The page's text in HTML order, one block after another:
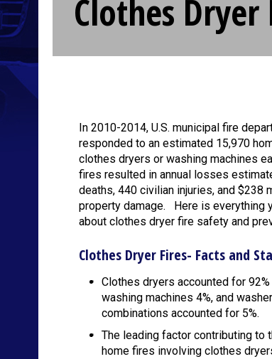
Clothes
In 2010-2014, U.S. municipal fire
responded to an estimated 15,970
clothes dryers or washing machines
fires resulted in annual losses
deaths, 440 civilian injuries, and $238
property damage. Here is everything
about clothes dryer fire safety and
Clothes Dryer Fires- Facts and
Clothes dryers accounted for
washing machines 4%, and
combinations accounted for 5%.
The leading factor contributing to
home fires involving clothes